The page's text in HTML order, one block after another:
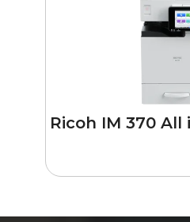
Ricoh IM 370